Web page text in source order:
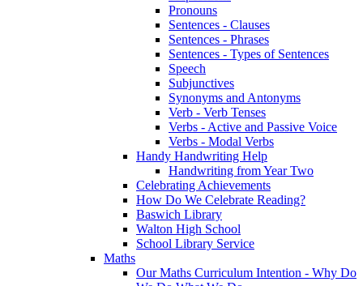
Pronouns
Sentences - Clauses
Sentences - Phrases
Sentences - Types of Sentences
Speech
Subjunctives
Synonyms and Antonyms
Verb - Verb Tenses
Verbs - Active and Passive Voice
Verbs - Modal Verbs
Handy Handwriting Help
Handwriting from Year Two
Celebrating Achievements
How Do We Celebrate Reading?
Baswich Library
Walton High School
School Library Service
Maths
Our Maths Curriculum Intention - Why Do